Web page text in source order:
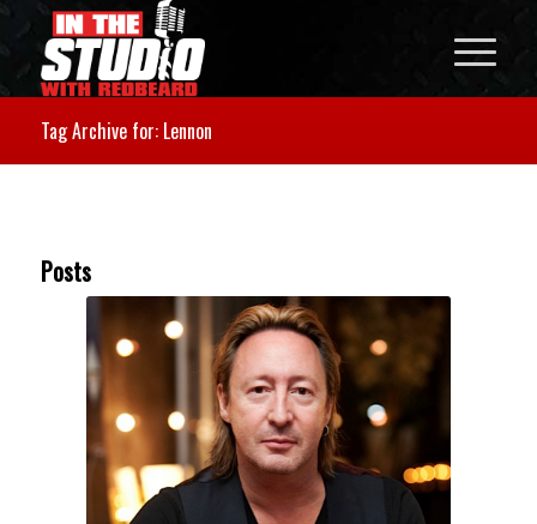
Tag Archive for: Lennon
Posts